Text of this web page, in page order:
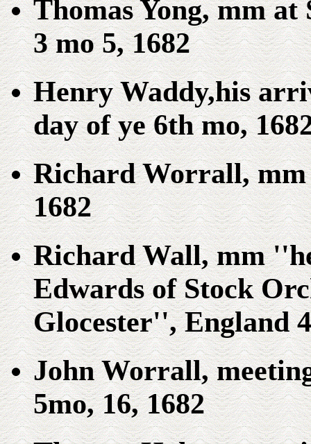
Thomas Yong, mm
3 mo 5, 1682
Henry Waddy,his
day of ye 6th mo,
Richard Worrall, mm
1682
Richard Wall, mm
Edwards of Stock
Glocester'', England
John Worrall,
5mo, 16, 1682